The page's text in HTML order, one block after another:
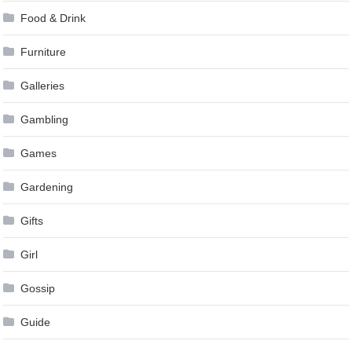
Food & Drink
Furniture
Galleries
Gambling
Games
Gardening
Gifts
Girl
Gossip
Guide